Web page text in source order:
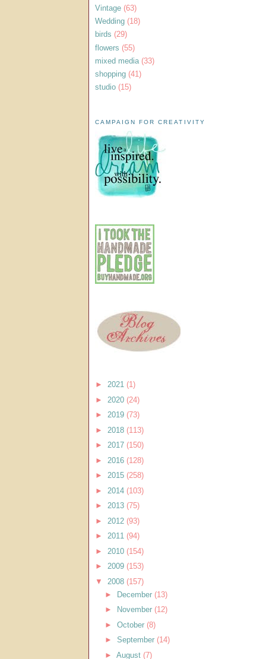
Vintage (63)
Wedding (18)
birds (29)
flowers (55)
mixed media (33)
shopping (41)
studio (15)
CAMPAIGN FOR CREATIVITY
► 2021 (1)
► 2020 (24)
► 2019 (73)
► 2018 (113)
► 2017 (150)
► 2016 (128)
► 2015 (258)
► 2014 (103)
► 2013 (75)
► 2012 (93)
► 2011 (94)
► 2010 (154)
► 2009 (153)
▼ 2008 (157)
►
December (13)
►
November (12)
► October (8)
► September (14)
► August (7)